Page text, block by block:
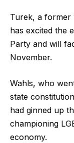
Turek, a former
has excited the
Party and will
November.
Wahls, who
state
had ginned up
championing
economy.